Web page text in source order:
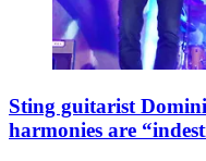
Sting guitarist
harmonies are